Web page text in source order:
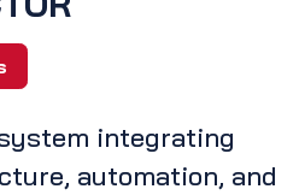
integrating
automation, and